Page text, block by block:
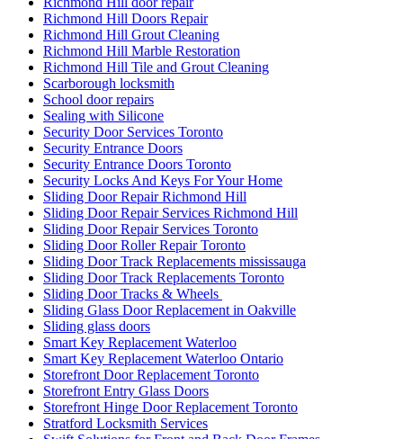
Richmond Hill Doors Repair
Richmond Hill Grout Cleaning
Richmond Hill Marble Restoration
Richmond Hill Tile and Grout Cleaning
Scarborough locksmith
School door repairs
Sealing with Silicone
Security Door Services Toronto
Security Entrance Doors
Security Entrance Doors Toronto
Security Locks And Keys For Your Home
Sliding Door Repair Richmond Hill
Sliding Door Repair Services Richmond Hill
Sliding Door Repair Services Toronto
Sliding Door Roller Repair Toronto
Sliding Door Track Replacements mississauga
Sliding Door Track Replacements Toronto
Sliding Door Tracks & Wheels
Sliding Glass Door Replacement in Oakville
Sliding glass doors
Smart Key Replacement Waterloo
Smart Key Replacement Waterloo Ontario
Storefront Door Replacement Toronto
Storefront Entry Glass Doors
Storefront Hinge Door Replacement Toronto
Stratford Locksmith Services